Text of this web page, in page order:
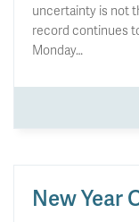
uncertainty is not
record continues
Monday…
New Year